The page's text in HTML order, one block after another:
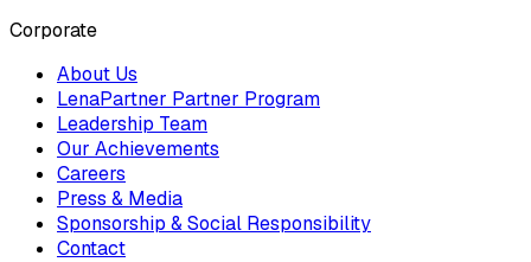
Corporate
About Us
LenaPartner Partner Program
Leadership Team
Our Achievements
Careers
Press & Media
Sponsorship & Social Responsibility
Contact